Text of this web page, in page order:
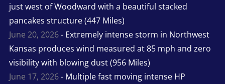
just west of Woodward with a beautiful stacked
pancakes structure (447 Miles)
June 20, 2026- Extremely intense storm in Northwest
Kansas produces wind measured at 85 mph and zero
visibility with blowing dust (956 Miles)
June 17, 2026- Multiple fast moving intense HP